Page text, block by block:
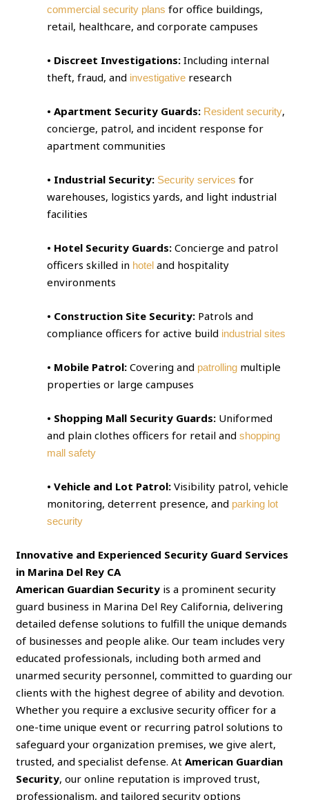
commercial security plans for office buildings,
retail, healthcare, and corporate campuses
• Discreet Investigations:Including internal
theft, fraud, and investigative research
• Apartment Security Guards: Resident security,
concierge, patrol, and incident response for
apartment communities
• Industrial Security: Security services for
warehouses, logistics yards, and light industrial
facilities
• Hotel Security Guards: Concierge and patrol
officers skilled in hoteland hospitality
environments
• Construction Site Security: Patrols and
compliance officers for active build industrial sites
• Mobile Patrol: Covering and patrolling multiple
properties or large campuses
• Shopping Mall Security Guards: Uniformed
and plain clothes officers for retail andshopping
mall safety
• Vehicle and Lot Patrol: Visibility patrol, vehicle
monitoring, deterrent presence, and parking lot
security
Innovative and Experienced Security Guard Services
in Marina Del Rey CA
American Guardian Security is a prominent security
guard business in Marina Del Rey California, delivering
detailed defense solutions to fulfill the unique demands
of businesses and people alike. Our team includes very
educated professionals, including both armed and
unarmed security personnel, committed to guarding our
clients with the highest degree of ability and devotion.
Whether you require a exclusive security officer for a
one-time unique event or recurring patrol solutions to
safeguard your organization premises, we give alert,
trusted, and specialist defense. AtAmerican Guardian
Security, our online reputation is improved trust,
professionalism, and tailored security options